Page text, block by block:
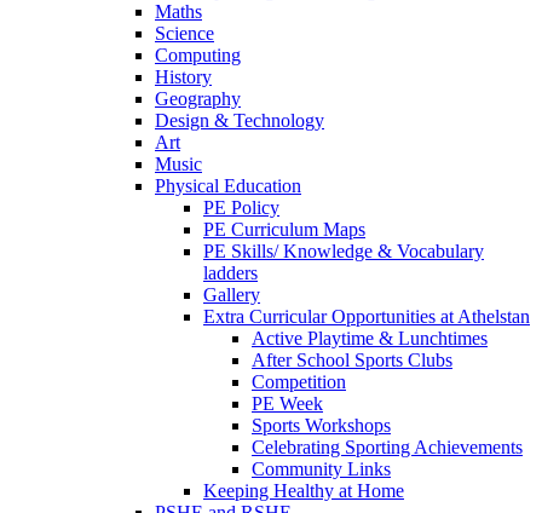
Maths
Science
Computing
History
Geography
Design & Technology
Art
Music
Physical Education
PE Policy
PE Curriculum Maps
PE Skills/ Knowledge & Vocabulary
ladders
Gallery
Extra Curricular Opportunities at Athelstan
Active Playtime & Lunchtimes
After School Sports Clubs
Competition
PE Week
Sports Workshops
Celebrating Sporting Achievements
Community Links
Keeping Healthy at Home